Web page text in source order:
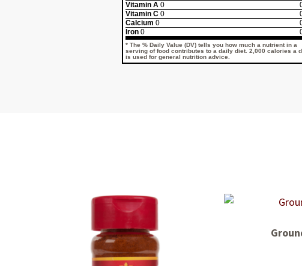
Vitamin A 0
Vitamin C 0
Calcium 0
Iron 0
* The % Daily Value (DV) tells you how much a nutrient in a
serving of food contributes to a daily diet. 2,000 calories a
is used for general nutrition advice.